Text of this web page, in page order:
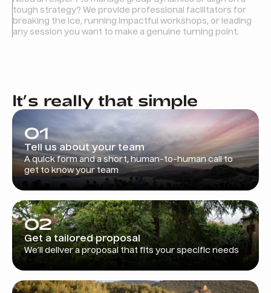
tough strategy? We provide professional facilitators for
breaking the ice, running impactful workshops, or leading
any session you want to make a genuine turning point.
It’s really that simple
01
Tell us about your team
A quick form and a short, human-to-human call to
get to know your team
02
Get a tailored proposal
We’ll deliver a proposal that fits your specific needs